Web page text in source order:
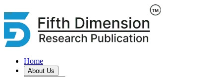
Home
About Us